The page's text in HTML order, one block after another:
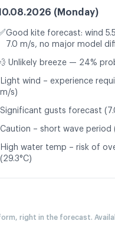
(Monday)
Good kite forecast: wind
7.0 m/s, no major model
Unlikely breeze — 24%
Light wind – experience
m/s)
Significant gusts forecast
Caution – short wave period
High water temp – risk of
(29.3°C)
right in the forecast.